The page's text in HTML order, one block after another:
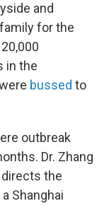
and
for the
in the
bussed to
outbreak
Dr. Zhang
the
Shanghai